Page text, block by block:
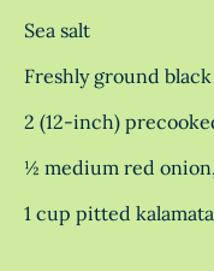
Sea salt
Freshly ground
2 (12-inch)
½ medium red
1 cup pitted